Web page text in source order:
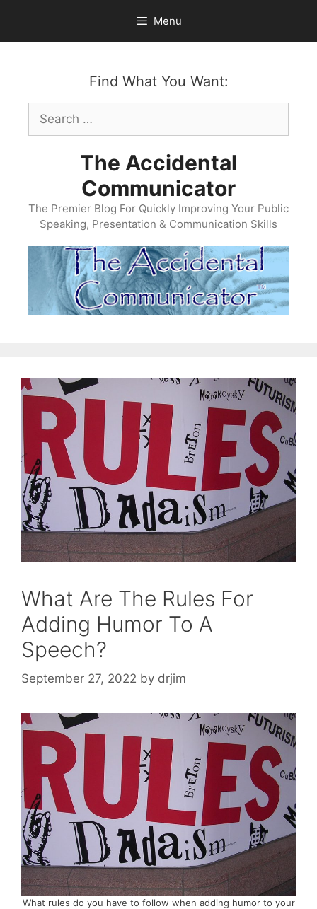
content
Menu
Find What You Want:
Search
for:
The Accidental
Communicator
The Premier Blog For Quickly Improving Your Public
Speaking, Presentation & Communication Skills
What Are The Rules For
Adding Humor To A
Speech?
September 27, 2022 by drjim
What rules do you have to follow when adding humor to your